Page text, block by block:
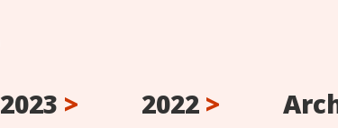
2023 > 2022 >